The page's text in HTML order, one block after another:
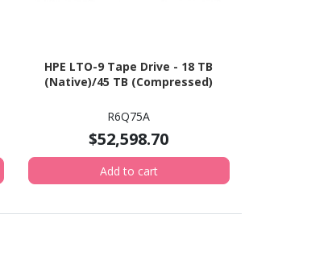
HPE LTO-9 Tape Drive - 18 TB
(Native)/45 TB (Compressed)
R6Q75A
$52,598.70
Add to cart